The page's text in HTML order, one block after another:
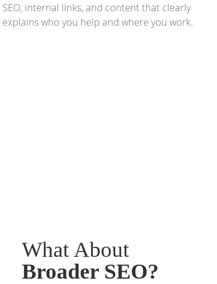
SEO, internal links, and content that clearly
explains who you help and where you work.
What About
Broader SEO?